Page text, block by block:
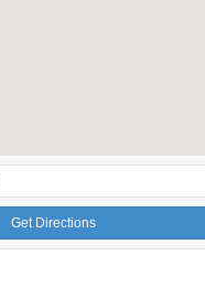
Get Directions